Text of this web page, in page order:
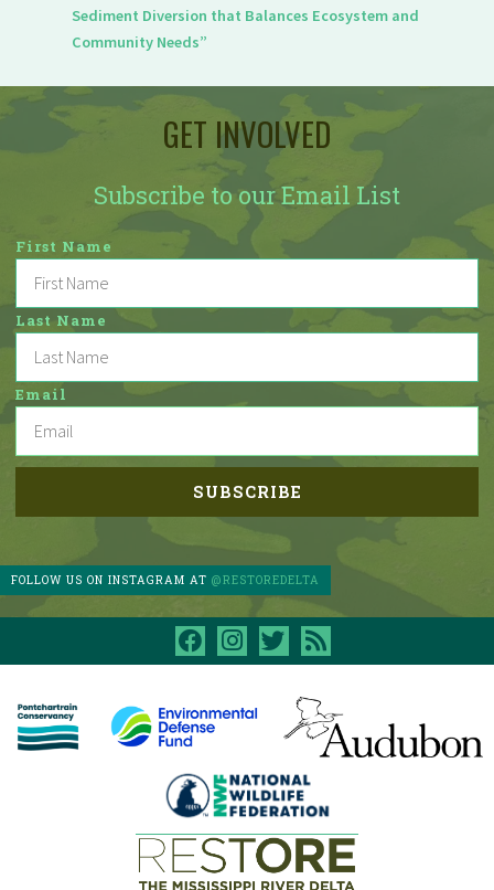
Sediment Diversion that Balances Ecosystem and
Community Needs”
GET INVOLVED
Subscribe to our Email List
First Name
Last Name
Email
FOLLOW US ON INSTAGRAM AT@RESTOREDELTA
facebookinstagram
twitter